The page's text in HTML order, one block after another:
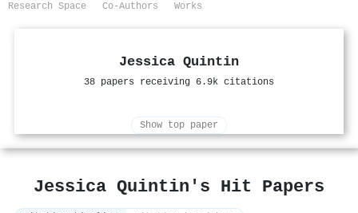
Research Space
Co-Authors Works
Jessica Quintin
38 papers receiving 6.9k citations
Show top paper
Jessica Quintin's Hit Papers